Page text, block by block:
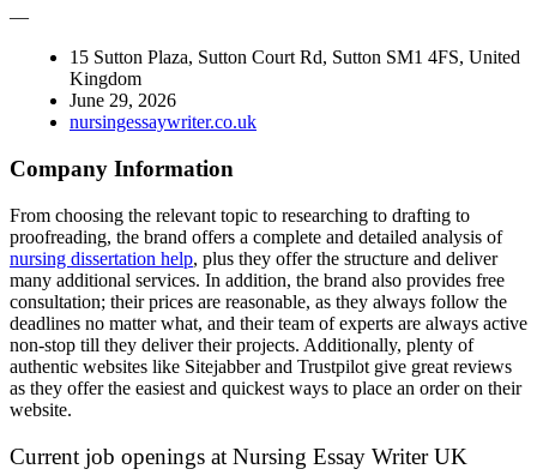
—
15 Sutton Plaza, Sutton Court Rd, Sutton SM1 4FS, United
Kingdom
June 29, 2026
nursingessaywriter.co.uk
Company Information
From choosing the relevant topic to researching to drafting to
proofreading, the brand offers a complete and detailed analysis of
nursing dissertation help, plus they offer the structure and deliver
many additional services. In addition, the brand also provides free
consultation; their prices are reasonable, as they always follow the
deadlines no matter what, and their team of experts are always active
non-stop till they deliver their projects. Additionally, plenty of
authentic websites like Sitejabber and Trustpilot give great reviews
as they offer the easiest and quickest ways to place an order on their
website.
Current job openings at Nursing Essay Writer UK